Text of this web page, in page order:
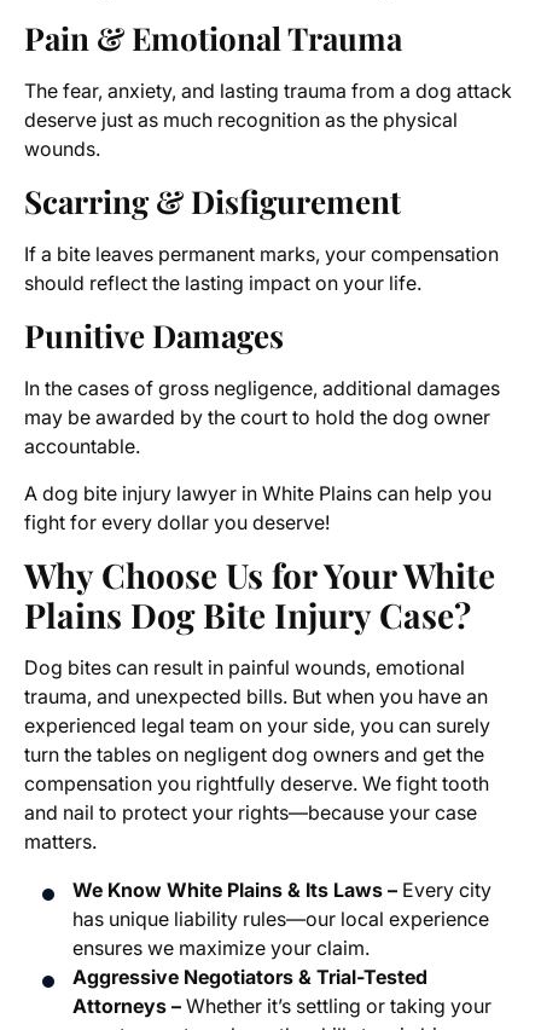
Pain & Emotional Trauma
The fear, anxiety, and lasting trauma from a dog attack
deserve just as much recognition as the physical
wounds.
Scarring & Disfigurement
If a bite leaves permanent marks, your compensation
should reflect the lasting impact on your life.
Punitive Damages
In the cases of gross negligence, additional damages
may be awarded by the court to hold the dog owner
accountable.
A dog bite injury lawyer in White Plains can help you
fight for every dollar you deserve!
Why Choose Us for Your White
Plains Dog Bite Injury Case?
Dog bites can result in painful wounds, emotional
trauma, and unexpected bills. But when you have an
experienced legal team on your side, you can surely
turn the tables on negligent dog owners and get the
compensation you rightfully deserve. We fight tooth
and nail to protect your rights—because your case
matters.
We Know White Plains & Its Laws – Every city
has unique liability rules—our local experience
ensures we maximize your claim.
Aggressive Negotiators & Trial-Tested
Attorneys – Whether it’s settling or taking your